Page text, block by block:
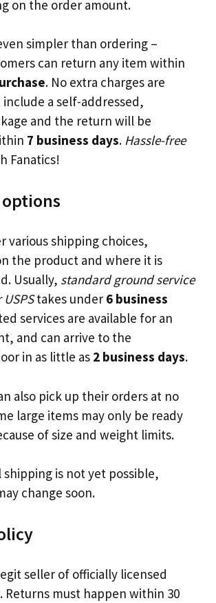
on the order amount.
simpler than ordering –
can return any item within
. No extra charges are
include a self-addressed,
and the return will be
7 business days. Hassle-free
Fanatics!
various shipping choices,
the product and where it is
Usually, standard ground service
takes under 6 business
services are available for an
and can arrive to the
in as little as 2 business days.
also pick up their orders at no
large items may only be ready
of size and weight limits.
is not yet possible,
change soon.
seller of officially licensed
Returns must happen within 30